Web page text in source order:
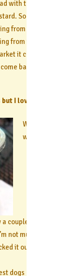
with the
Sooo
from the
from the
it can
back
I loved
We
were
couple we
not much
it out
dogs I’ve